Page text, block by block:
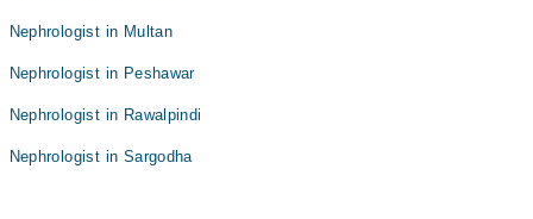
Nephrologist in Multan
Nephrologist in Peshawar
Nephrologist in Rawalpindi
Nephrologist in Sargodha